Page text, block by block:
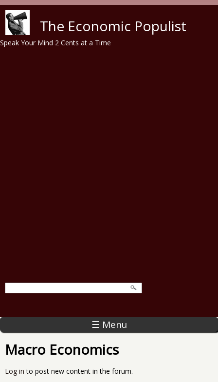
The Economic Populist
Speak Your Mind 2 Cents at a Time
☰ Menu
Macro Economics
Log in to post new content in the forum.